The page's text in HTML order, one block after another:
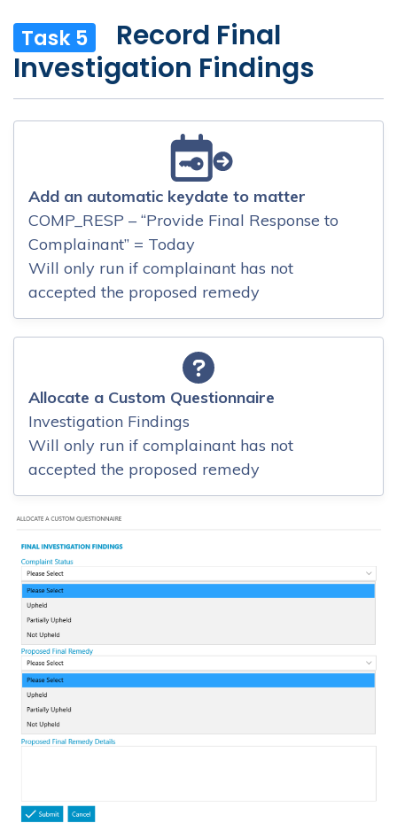
Task 5
Record Final
Investigation Findings
Add an automatic keydate to matter
COMP_RESP – “Provide Final Response to
Complainant” = Today
Will only run if complainant has not
accepted the proposed remedy
Allocate a Custom Questionnaire
Investigation Findings
Will only run if complainant has not
accepted the proposed remedy